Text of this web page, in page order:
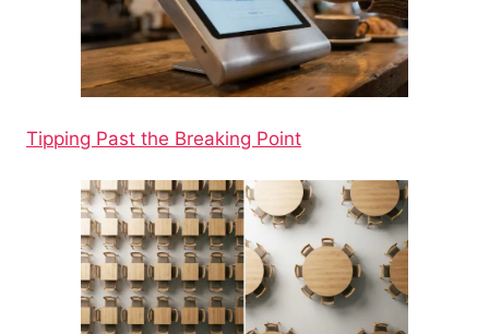
Tipping Past the Breaking Point